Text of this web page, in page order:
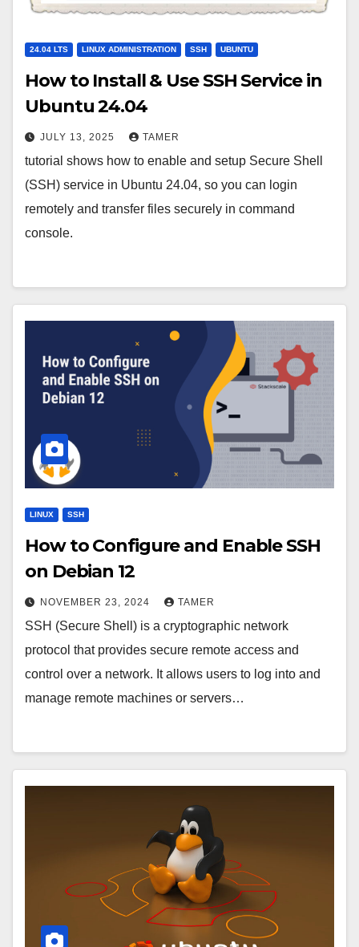
24.04 LTS LINUX ADMINISTRATION SSH UBUNTU
How to Install & Use SSH Service in
Ubuntu 24.04
JULY 13, 2025 TAMER
tutorial shows how to enable and setup Secure Shell
(SSH) service in Ubuntu 24.04, so you can login
remotely and transfer files securely in command
console.
LINUX SSH
How to Configure and Enable SSH
on Debian 12
NOVEMBER 23, 2024 TAMER
SSH (Secure Shell) is a cryptographic network
protocol that provides secure remote access and
control over a network. It allows users to log into and
manage remote machines or servers…